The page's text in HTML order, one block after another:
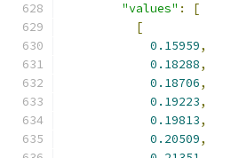
"values" :
[
[
0.15959,
0.18288,
0.18706,
0.19223,
0.19813,
0.20509,